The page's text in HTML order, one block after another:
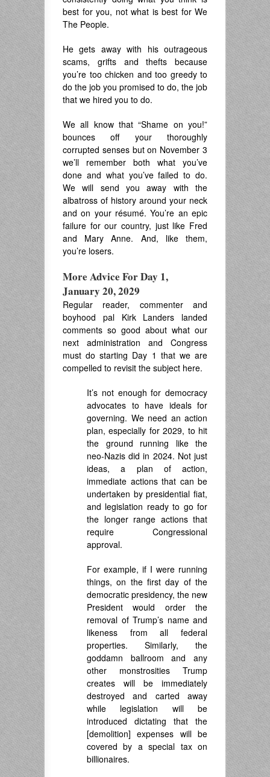
best for you, not what is best for We
The People.
He gets away with his outrageous
scams, grifts and thefts because
you’re too chicken and too greedy to
do the job you promised to do, the job
that we hired you to do.
We all know that “Shame on you!”
bounces off your thoroughly
corrupted senses but on November 3
we’ll remember both what you’ve
done and what you’ve failed to do.
We will send you away with the
albatross of history around your neck
and on your résumé. You’re an epic
failure for our country, just like Fred
and Mary Anne. And, like them,
you’re losers.
More Advice For Day 1,
January 20, 2029
Regular reader, commenter and
boyhood pal Kirk Landers landed
comments so good about what our
next administration and Congress
must do starting Day 1 that we are
compelled to revisit the subject here.
It’s not enough for democracy
advocates to have ideals for
governing. We need an action
plan, especially for 2029, to hit
the ground running like the
neo-Nazis did in 2024. Not just
ideas, a plan of action,
immediate actions that can be
undertaken by presidential fiat,
and legislation ready to go for
the longer range actions that
require Congressional
approval.
For example, if I were running
things, on the first day of the
democratic presidency, the new
President would order the
removal of Trump’s name and
likeness from all federal
properties. Similarly, the
goddamn ballroom and any
other monstrosities Trump
creates will be immediately
destroyed and carted away
while legislation will be
introduced dictating that the
[demolition] expenses will be
covered by a special tax on
billionaires.